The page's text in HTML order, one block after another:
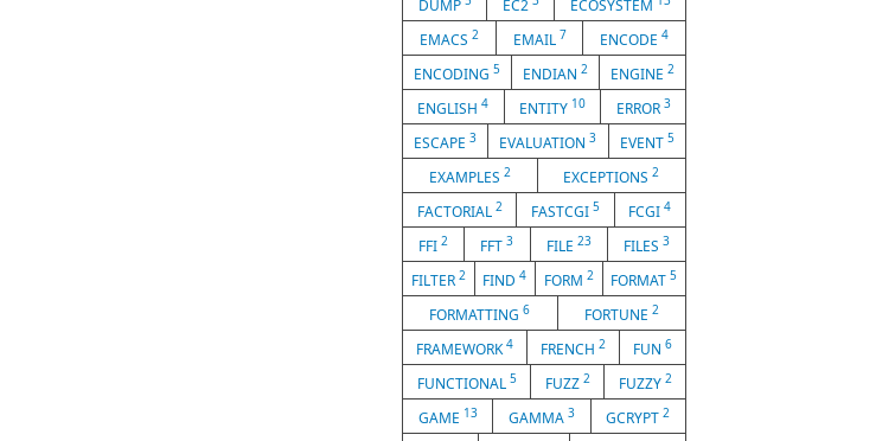
DUMP EC2 ECOSYSTEM
EMACS 2 EMAIL 7 ENCODE4
ENCODING 5 ENDIAN 2 ENGINE 2
ENGLISH4 ENTITY 10 ERROR 3
ESCAPE3 EVALUATION3 EVENT 5
EXAMPLES 2 EXCEPTIONS2
FACTORIAL 2 FASTCGI 5 FCGI4
FFI2 FFT3 FILE 23 FILES 3
FILTER 2 FIND4 FORM 2 FORMAT5
FORMATTING6 FORTUNE 2
FRAMEWORK4 FRENCH 2 FUN 6
FUNCTIONAL 5 FUZZ 2 FUZZY 2
GAME 13 GAMMA 3 GCRYPT2